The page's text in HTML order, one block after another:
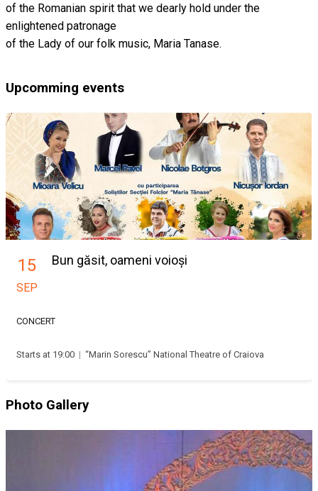
of the Romanian spirit that we dearly hold under the
enlightened patronage
of the Lady of our folk music, Maria Tanase.
Upcomming events
15
SEP
Bun găsit, oameni voioși
CONCERT
Starts at 19:00 | “Marin Sorescu” National Theatre of Craiova
Photo Gallery